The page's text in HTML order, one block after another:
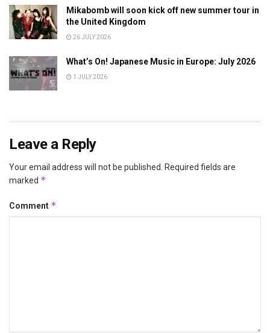
Mikabomb will soon kick off new summer tour in
the United Kingdom
26 JULY 2026
What’s On! Japanese Music in Europe: July 2026
1 JULY 2026
Leave a Reply
Your email address will not be published.
Required fields are
marked *
Comment *